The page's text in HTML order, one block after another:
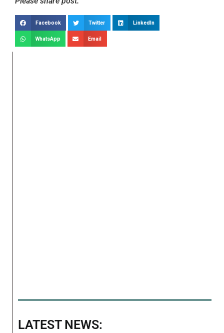
Facebook Twitter LinkedIn
WhatsApp Email
LATEST NEWS: